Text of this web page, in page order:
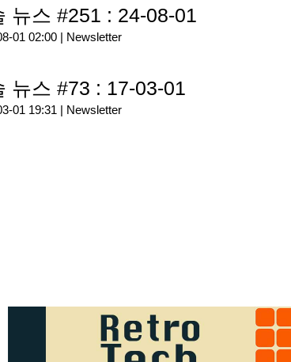
뉴스 #251 : 24-08-01
01 02:00 | Newsletter
뉴스 #73 : 17-03-01
01 19:31 | Newsletter